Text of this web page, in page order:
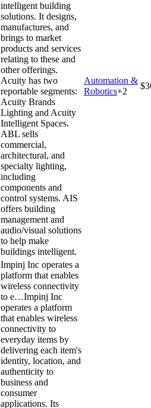
intelligent building
solutions. It designs,
manufactures, and
brings to market
products and services
relating to these and
other offerings.
Acuity has two
reportable segments:
Acuity Brands
Lighting and Acuity
Intelligent Spaces.
ABL sells
commercial,
architectural, and
specialty lighting,
including
components and
control systems. AIS
offers building
management and
audio/visual solutions
to help make
buildings intelligent.
Automation &
Robotics+2
Impinj Inc operates a
platform that enables
wireless connectivity
to e…Impinj Inc
operates a platform
that enables wireless
connectivity to
everyday items by
delivering each item's
identity, location, and
authenticity to
business and
consumer
applications. Its